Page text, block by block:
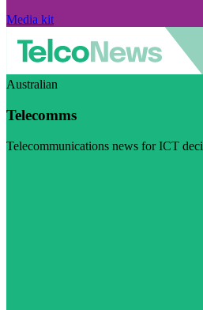
Media kit
Australian
Telecomms
Telecommunications news for ICT